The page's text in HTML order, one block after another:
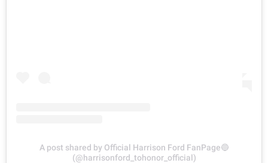
A post shared by Official Harrison Ford FanPage🔵
(@harrisonford_tohonor_official)